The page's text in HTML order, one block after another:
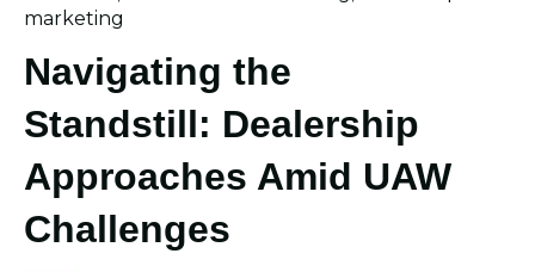
marketing
Navigating the
Standstill: Dealership
Approaches Amid UAW
Challenges